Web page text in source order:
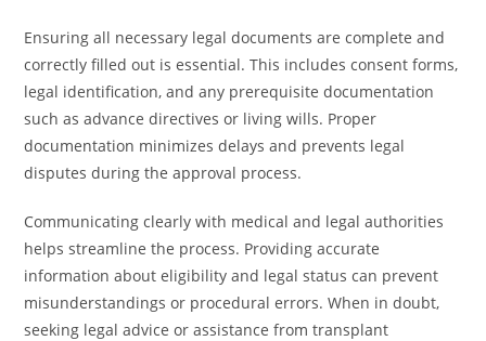
Ensuring all necessary legal documents are complete and
correctly filled out is essential. This includes consent forms,
legal identification, and any prerequisite documentation
such as advance directives or living wills. Proper
documentation minimizes delays and prevents legal
disputes during the approval process.
Communicating clearly with medical and legal authorities
helps streamline the process. Providing accurate
information about eligibility and legal status can prevent
misunderstandings or procedural errors. When in doubt,
seeking legal advice or assistance from transplant